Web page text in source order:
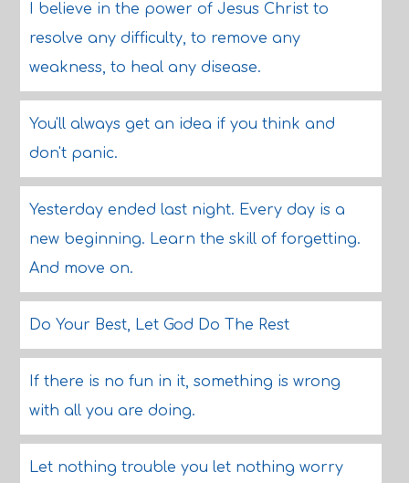
I believe in the power of Jesus Christ to
resolve any difficulty, to remove any
weakness, to heal any disease.
You'll always get an idea if you think and
don't panic.
Yesterday ended last night. Every day is a
new beginning. Learn the skill of forgetting.
And move on.
Do Your Best, Let God Do The Rest
If there is no fun in it, something is wrong
with all you are doing.
Let nothing trouble you let nothing worry